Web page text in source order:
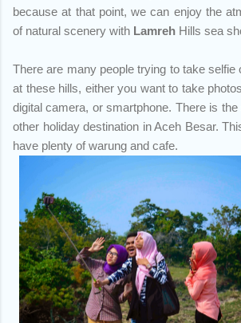
because at that point, we can enjoy the
of natural scenery with Lamreh Hills sea
There are many people trying to take selfie
at these hills, either you want to take
digital camera, or smartphone. There is
other holiday destination in Aceh Besar.
have plenty of warung and cafe.